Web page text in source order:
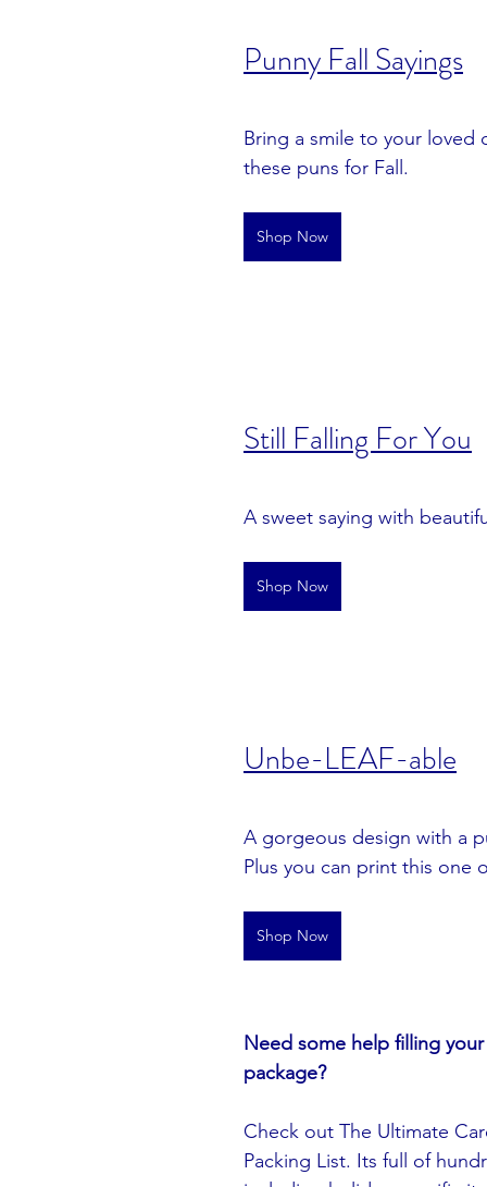
Punny Fall Sayings
Bring a smile to your loved
these puns for Fall.
Shop Now
Still Falling For You
A sweet saying with
Shop Now
Unbe-LEAF-able
A gorgeous design with a
Plus you can print this one
Shop Now
Need some help filling
package?
Check out The Ultimate
Packing List. Its full of